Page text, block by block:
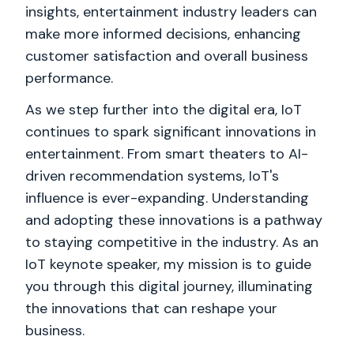
insights, entertainment industry leaders can
make more informed decisions, enhancing
customer satisfaction and overall business
performance.
As we step further into the digital era, IoT
continues to spark significant innovations in
entertainment. From smart theaters to AI-
driven recommendation systems, IoT's
influence is ever-expanding. Understanding
and adopting these innovations is a pathway
to staying competitive in the industry. As an
IoT keynote speaker, my mission is to guide
you through this digital journey, illuminating
the innovations that can reshape your
business.